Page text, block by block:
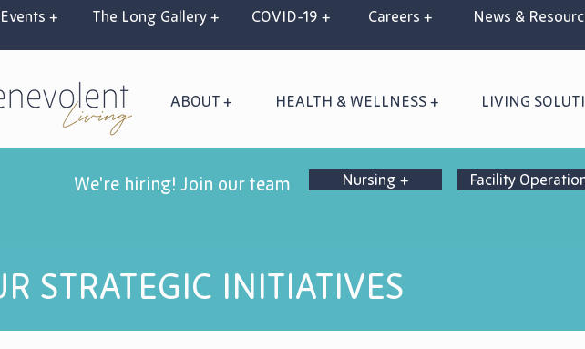
Events + The Long Gallery + Careers +
COVID-19 + News &
ABOUT + HEALTH & WELLNESS + LIVING
We're hiring! Join our team Nursing + Facility
STRATEGIC INITIATIVES